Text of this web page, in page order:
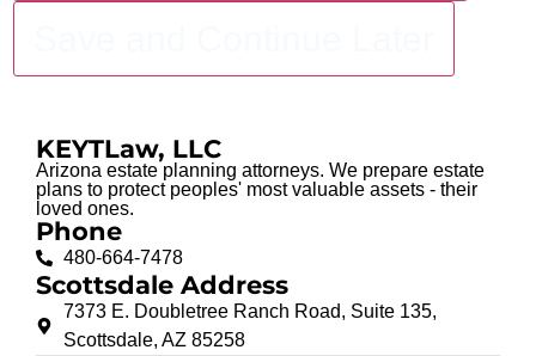
KEYTLaw, LLC
Arizona estate planning attorneys. We prepare estate
plans to protect peoples' most valuable assets - their
loved ones.
Phone
480-664-7478
Scottsdale Address
7373 E. Doubletree Ranch Road, Suite 135,
Scottsdale, AZ 85258
Schedule Your Consultation